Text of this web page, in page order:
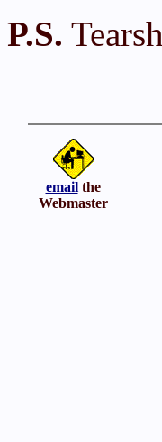
P.S.
emailthe
Webmaster